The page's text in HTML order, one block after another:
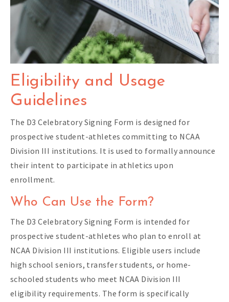
Eligibility and Usage
Guidelines
The D3 Celebratory Signing Form is designed for
prospective student-athletes committing to NCAA
Division III institutions. It is used to formally announce
their intent to participate in athletics upon
enrollment.
Who Can Use the Form?
The D3 Celebratory Signing Form is intended for
prospective student-athletes who plan to enroll at
NCAA Division III institutions. Eligible users include
high school seniors, transfer students, or home-
schooled students who meet NCAA Division III
eligibility requirements. The form is specifically